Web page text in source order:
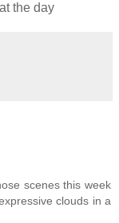
the day
scenes this week
clouds in a